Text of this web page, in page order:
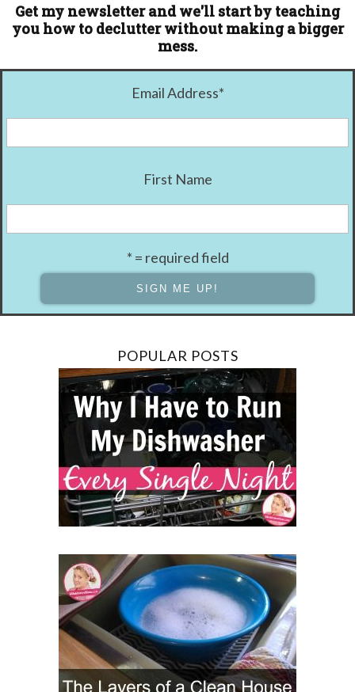
Get my newsletter and we'll start by teaching
you how to declutter without making a bigger
mess.
Email Address*
First Name
* = required field
POPULAR POSTS